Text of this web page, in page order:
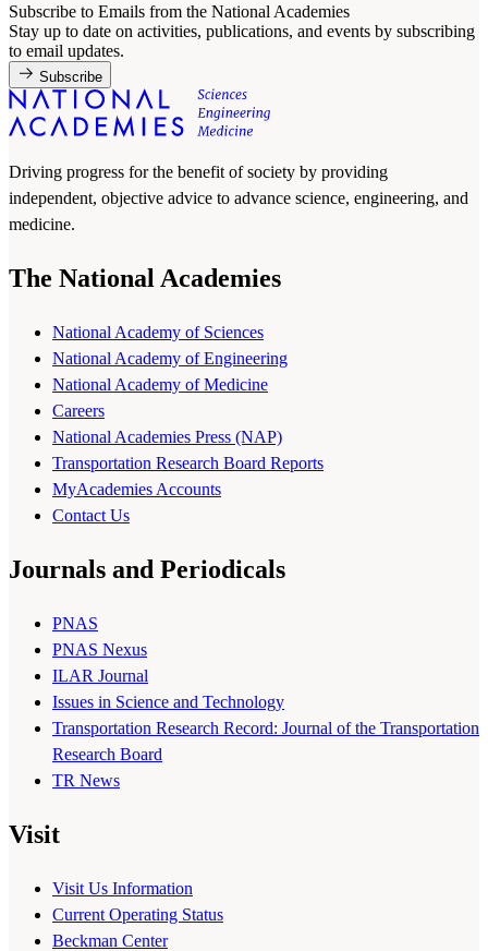
Subscribe to Emails from the National Academies
Stay up to date on activities, publications, and events by subscribing
to email updates.
Subscribe
Driving progress for the benefit of society by providing
independent, objective advice to advance science, engineering, and
medicine.
The National Academies
National Academy of Sciences
National Academy of Engineering
National Academy of Medicine
Careers
National Academies Press (NAP)
Transportation Research Board Reports
MyAcademies Accounts
Contact Us
Journals and Periodicals
PNAS
PNAS Nexus
ILAR Journal
Issues in Science and Technology
Transportation Research Record: Journal of the Transportation
Research Board
TR News
Visit
Visit Us Information
Current Operating Status
Beckman Center